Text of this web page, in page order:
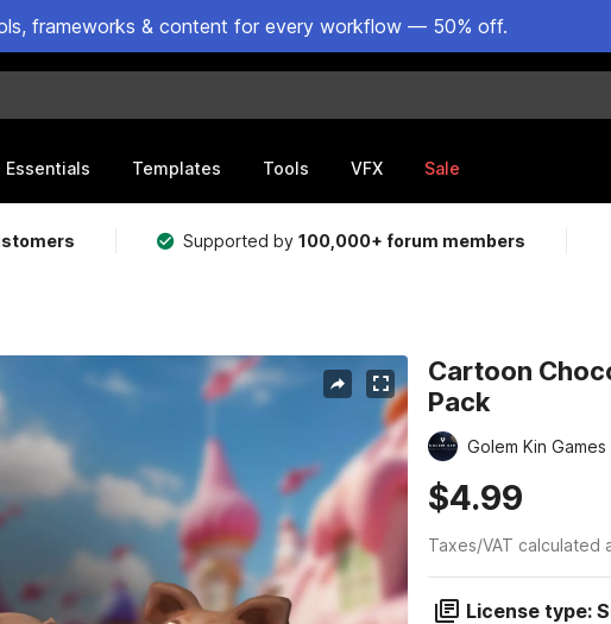
frameworks & content for every workflow — 50% off.
Essentials Templates Tools VFX Sale
Supported by100,000+ forum members
Cartoon
Pack
Golem Kin Games
$4.99
Taxes/VAT calculated
License type: